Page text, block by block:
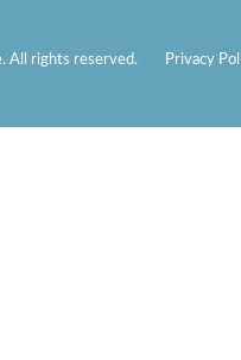
All rights reserved. Privacy